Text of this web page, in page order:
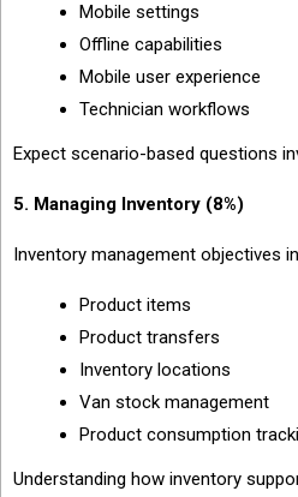
Mobile settings
Offline capabilities
Mobile user experience
Technician workflows
Expect scenario-based questions
5. Managing Inventory (8%)
Inventory management objectives
Product items
Product transfers
Inventory locations
Van stock management
Product consumption
Understanding how inventory